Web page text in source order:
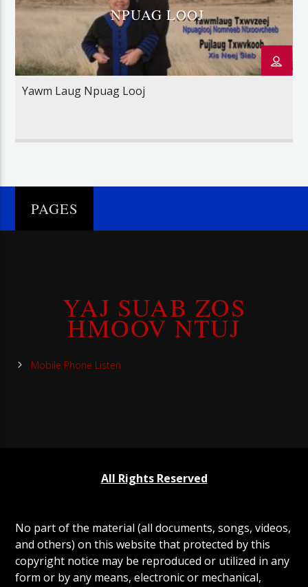
NPUAG LOOJ
Yawm Laug Npuag Looj
PAGES
YAJ SUAB ZOS
HMOOV NTUJ
Mobile Phone Listen
All Rights Reserved
No part of the material (all documents, songs, videos,
and others) on this website that protected by this
copyright notice may be reproduced or utilized in any
form or by any means, electronic or mechanical,